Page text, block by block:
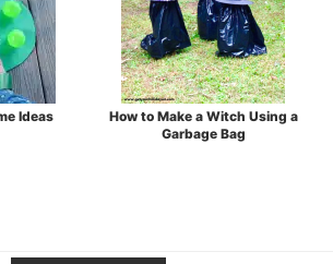
Ideas
How to Make a Witch Using a
Garbage Bag